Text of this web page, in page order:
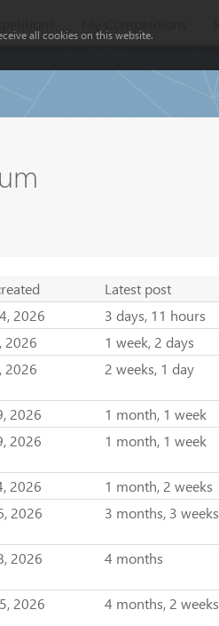
Latest post
2026 3 days, 11 hours
2026 1 week, 2 days
2026 2 weeks, 1 day
2026 1 month, 1 week
2026 1 month, 1 week
2026 1 month, 2 weeks
2026 3 months, 3 weeks
2026 4 months
2026 4 months, 2 weeks
all cookies on this website.